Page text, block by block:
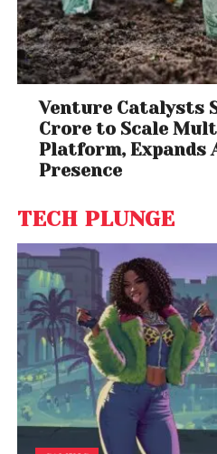
Venture Catalysts
Crore to Scale
Platform, Expands
Presence
TECH PLUNGE